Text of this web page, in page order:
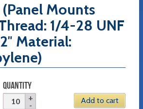
Mounts
1/4-28 UNF
Material:
QUANTITY
Add to cart